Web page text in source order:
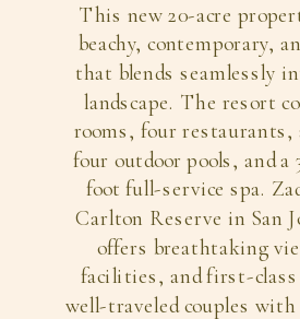
This new 20-acre
beachy, contemporary,
that blends seamlessly
landscape. The resort
rooms, four restaurants,
four outdoor pools, and a
foot full-service spa.
Carlton Reserve in San
offers breathtaking
facilities, and first-
well-traveled couples